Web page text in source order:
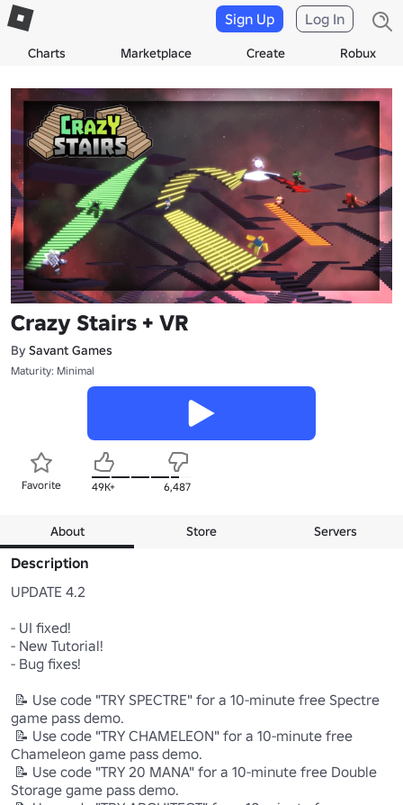
Charts Marketplace Create Robux
Sign Up Log In
Crazy Stairs + VR
By Savant Games
Maturity: Minimal
Favorite 49K+ 6,487
About Store Servers
Description
UPDATE 4.2
- UI fixed!
- New Tutorial!
- Bug fixes!
game pass demo.
Chameleon game pass demo.
Storage game pass demo.